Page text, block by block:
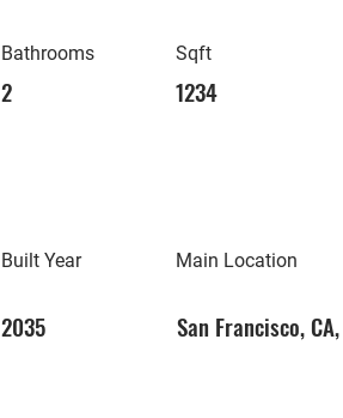
Bathrooms
2
Built Year
2035
Sqft
1234
Main Location
San Francisco,